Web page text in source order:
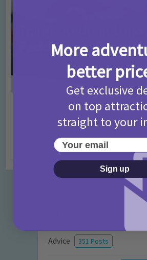
Activities • Days Out Ideas •
Things to do in London for
Fans!
7 months ago
Categories
Advice 351 Posts
More
better
Get exclusive
on top
straight to your
Your email
Sign up